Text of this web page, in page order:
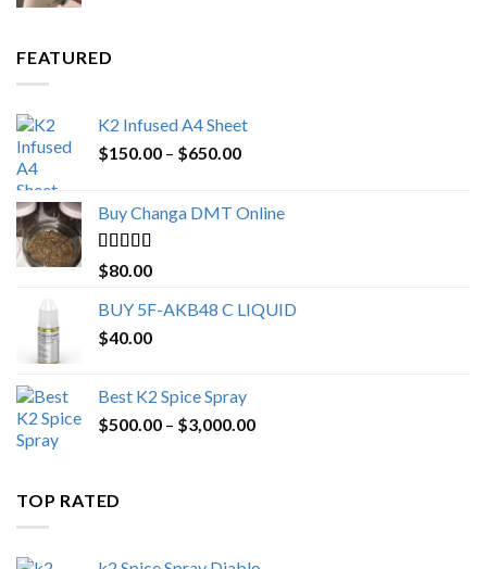
FEATURED
K2 Infused A4 Sheet
$150.00 – $650.00Price
through
Buy Changa DMT Online
Rated4.25
out of 5
$80.00
BUY 5F-AKB48 C LIQUID
$40.00
Best K2 Spice Spray
$500.00 – $3,000.00Price
TOP RATED